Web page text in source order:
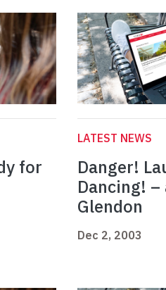
for
LATEST NEWS
Danger!
Dancing!
Glendon
Dec 2, 2003